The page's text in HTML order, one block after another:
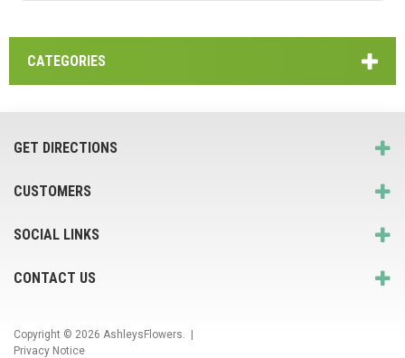
CATEGORIES
GET DIRECTIONS
CUSTOMERS
SOCIAL LINKS
CONTACT US
Copyright © 2026 AshleysFlowers. |
Privacy Notice